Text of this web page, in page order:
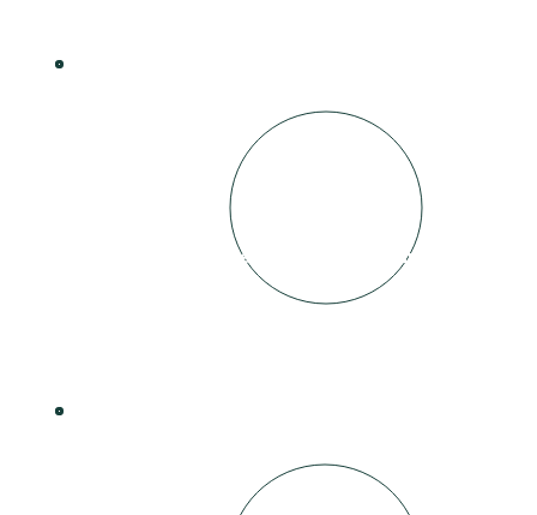
Matched to a Business that is signed up to